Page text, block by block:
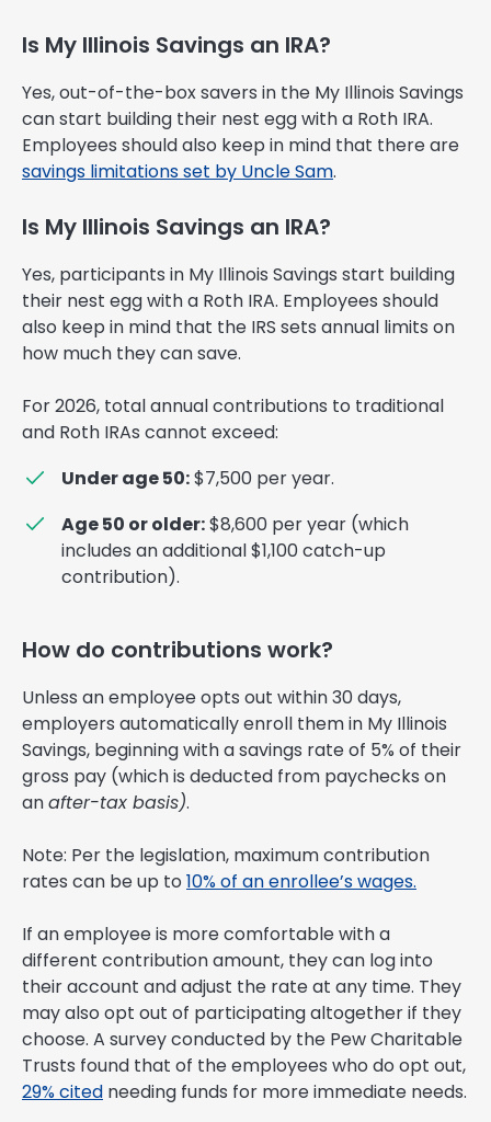
Is My Illinois Savings an IRA?
Yes, out-of-the-box savers in the My Illinois Savings
can start building their nest egg with a Roth IRA.
Employees should also keep in mind that there are
savings limitations set by Uncle Sam.
Is My Illinois Savings an IRA?
Yes, participants in My Illinois Savings start building
their nest egg with a Roth IRA. Employees should
also keep in mind that the IRS sets annual limits on
how much they can save.
For 2026, total annual contributions to traditional
and Roth IRAs cannot exceed:
Under age 50:$7,500 per year.
Age 50 or older:$8,600 per year (which
includes an additional $1,100 catch-up
contribution).
How do contributions work?
Unless an employee opts out within 30 days,
employers automatically enroll them in My Illinois
Savings, beginning with a savings rate of 5% of their
gross pay (which is deducted from paychecks on
anafter-tax basis).
Note: Per the legislation, maximum contribution
rates can be up to 10% of an enrollee’s wages.
If an employee is more comfortable with a
different contribution amount, they can log into
their account and adjust the rate at any time. They
may also opt out of participating altogether if they
choose. A survey conducted by the Pew Charitable
Trusts found that of the employees who do opt out,
29% cited needing funds for more immediate needs.